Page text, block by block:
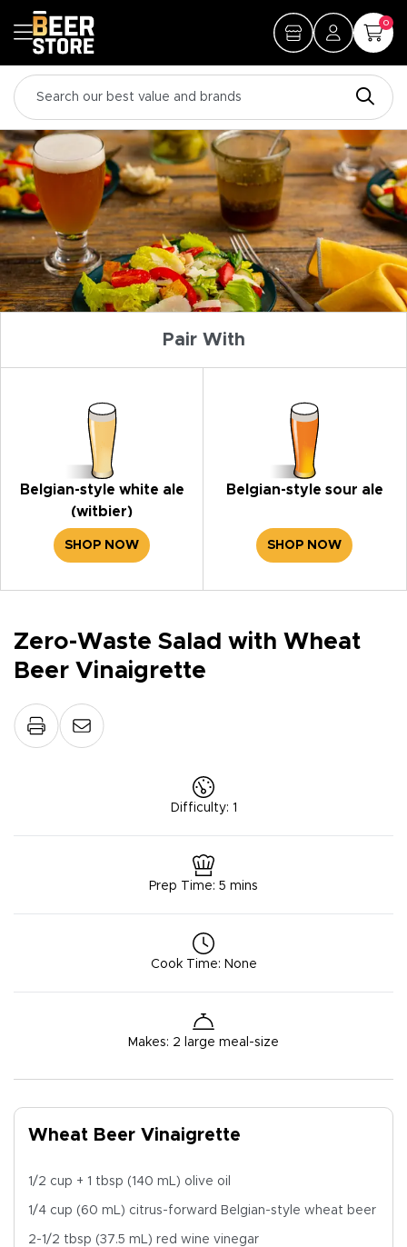
0
Pair With
Belgian-style white ale
(witbier)
SHOP NOW
Belgian-style sour ale
SHOP NOW
Zero-Waste Salad with Wheat
Beer Vinaigrette
Difficulty: 1
Prep Time: 5 mins
Cook Time: None
Makes: 2 large meal-size
Wheat Beer Vinaigrette
1/2 cup + 1 tbsp (140 mL) olive oil
1/4 cup (60 mL) citrus-forward Belgian-style wheat beer
2-1/2 tbsp (37.5 mL) red wine vinegar